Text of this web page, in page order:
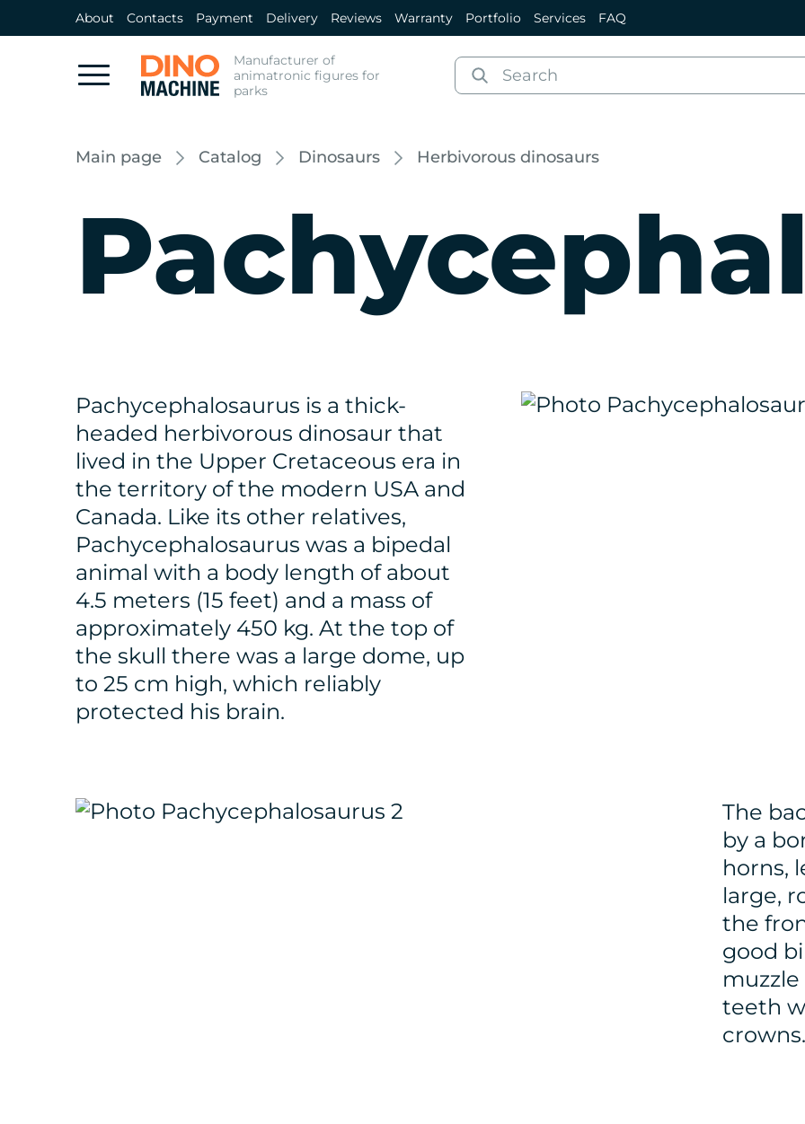
About Contacts Payment Delivery Reviews Warranty Portfolio Services FAQ
Manufacturer of
animatronic figures for
parks
Main page Catalog Dinosaurs Herbivorous dinosaurs
Pachycephalosaurus is a thick-
headed herbivorous dinosaur that
lived in the Upper Cretaceous era in
the territory of the modern USA and
Canada. Like its other relatives,
Pachycephalosaurus was a bipedal
animal with a body length of about
4.5 meters (15 feet) and a mass of
approximately 450 kg. At the top of
the skull there was a large dome, up
to 25 cm high, which reliably
protected his brain.
The
by a
horns,
large,
the
good
teeth
crowns.